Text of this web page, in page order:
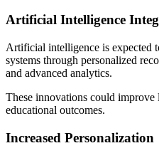
Artificial Intelligence
Artificial intelligence is expected
systems through personalized
and advanced analytics.
These innovations could improve
educational outcomes.
Increased Personalization